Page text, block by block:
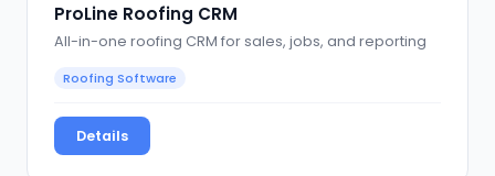
ProLine Roofing CRM
All-in-one roofing CRM for sales, jobs, and reporting
Roofing Software
Details